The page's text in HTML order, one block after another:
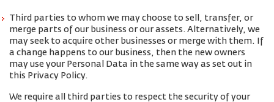
Third parties to whom we may choose to sell, transfer, or
merge parts of our business or our assets. Alternatively, we
may seek to acquire other businesses or merge with them. If
a change happens to our business, then the new owners
may use your Personal Data in the same way as set out in
this Privacy Policy.
We require all third parties to respect the security of your